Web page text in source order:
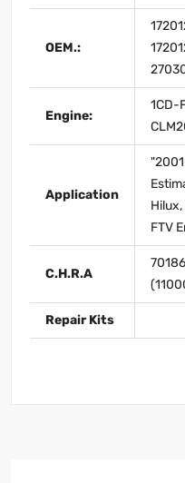
OEM.:
Engine:
1CD-
Application
FTV
C.H.R.A
Repair Kits